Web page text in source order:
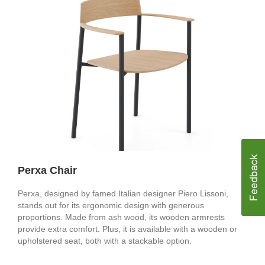
Perxa Chair
Perxa, designed by famed Italian designer Piero Lissoni,
stands out for its ergonomic design with generous
proportions. Made from ash wood, its wooden armrests
provide extra comfort. Plus, it is available with a wooden or
upholstered seat, both with a stackable option.